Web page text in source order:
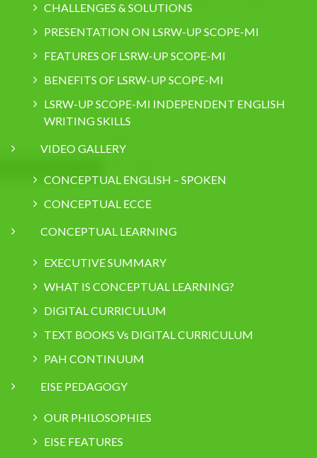
CHALLENGES & SOLUTIONS
PRESENTATION ON LSRW-UP SCOPE-MI
FEATURES OF LSRW-UP SCOPE-MI
BENEFITS OF LSRW-UP SCOPE-MI
LSRW-UP SCOPE-MI INDEPENDENT ENGLISH
WRITING SKILLS
VIDEO GALLERY
CONCEPTUAL ENGLISH – SPOKEN
CONCEPTUAL ECCE
CONCEPTUAL LEARNING
EXECUTIVE SUMMARY
WHAT IS CONCEPTUAL LEARNING?
DIGITAL CURRICULUM
TEXT BOOKS Vs DIGITAL CURRICULUM
PAH CONTINUUM
EISE PEDAGOGY
OUR PHILOSOPHIES
EISE FEATURES